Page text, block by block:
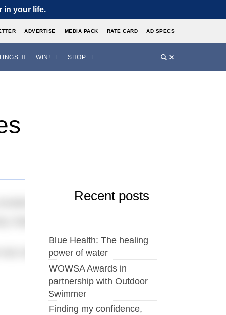
in your life.
ADVERTISE MEDIA PACK RATE CARD AD SPECS
WIN! SHOP
for selection to the Rio Olympics – despite
sufficient evidence that either of the
Recent posts
Blue Health: The healing
power of water
WOWSA Awards in
partnership with Outdoor
Swimmer
Finding my confidence,